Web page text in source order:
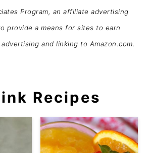
Program, an affiliate advertising
provide a means for sites to earn
and linking to Amazon.com.
Recipes